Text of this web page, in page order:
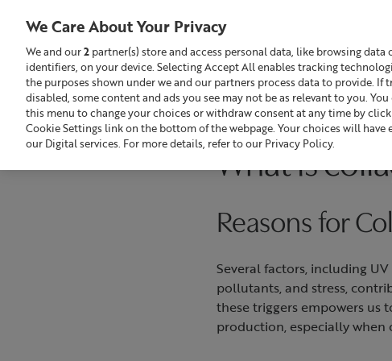
GBP £ Search
Build Your Skincare Routine Offers
What is
Reasons for
Several factors, including
pollutants, and stress,
these triggers empowers us
production, especially when
We Care About Your Privacy
We and our2 partner(s) store and access personal data, like browsing data
identifiers, on your device. Selecting Accept All enables tracking
the purposes shown under we and our partners process data to provide. If
disabled, some content and ads you see may not be as relevant to you. You
this menu to change your choices or withdraw consent at any time by
Cookie Settings link on the bottom of the webpage. Your choices will have
our Digital services. For more details, refer to our Privacy Policy.